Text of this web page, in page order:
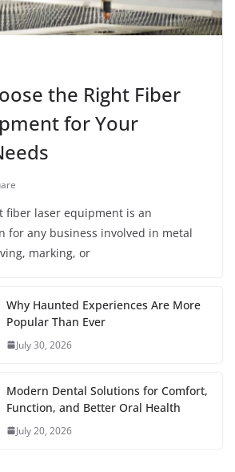
the Right Fiber
for Your
fiber laser equipment is an
for any business involved in metal
marking, or
Why Haunted Experiences Are More
Popular Than Ever
July 30, 2026
Modern Dental Solutions for Comfort,
Function, and Better Oral Health
July 20, 2026